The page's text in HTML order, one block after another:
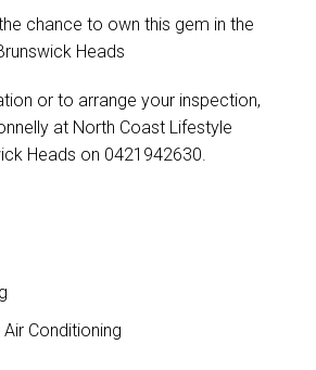
chance to own this gem in the
Heads
or to arrange your inspection,
at North Coast Lifestyle
Heads on 0421942630.
Conditioning